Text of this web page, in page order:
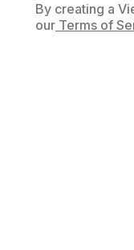
By creating a
our Terms of